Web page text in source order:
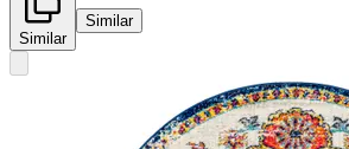
Similar
Similar